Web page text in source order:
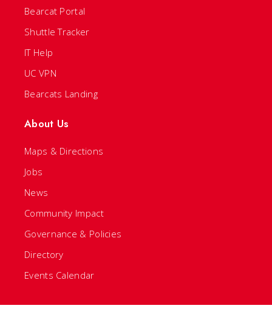
Bearcat Portal
Shuttle Tracker
IT Help
UC VPN
Bearcats Landing
About Us
Maps & Directions
Jobs
News
Community Impact
Governance & Policies
Directory
Events Calendar